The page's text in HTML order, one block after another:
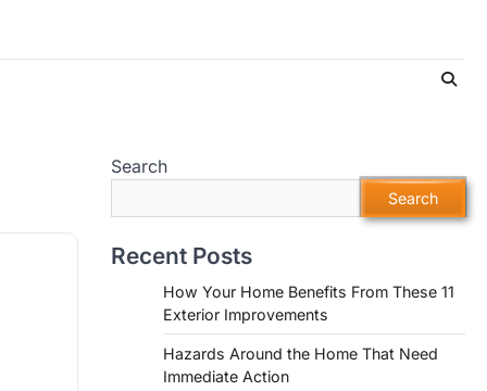
Search
Search
Recent Posts
How Your Home Benefits From These 11
Exterior Improvements
Hazards Around the Home That Need
Immediate Action